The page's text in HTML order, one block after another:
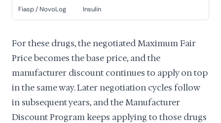
Fiasp / NovoLog Insulin
For these drugs, the negotiated Maximum Fair
Price becomes the base price, and the
manufacturer discount continues to apply on top
in the same way. Later negotiation cycles follow
in subsequent years, and the Manufacturer
Discount Program keeps applying to those drugs